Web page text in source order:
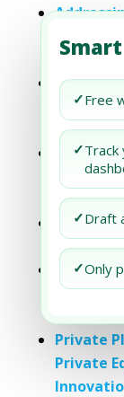
✓Free
✓Track
✓Draft
✓Only
Your
(PPM)
Private
Private
Fashion
Private
Private
Private
Private
Private
Private
Private
Private